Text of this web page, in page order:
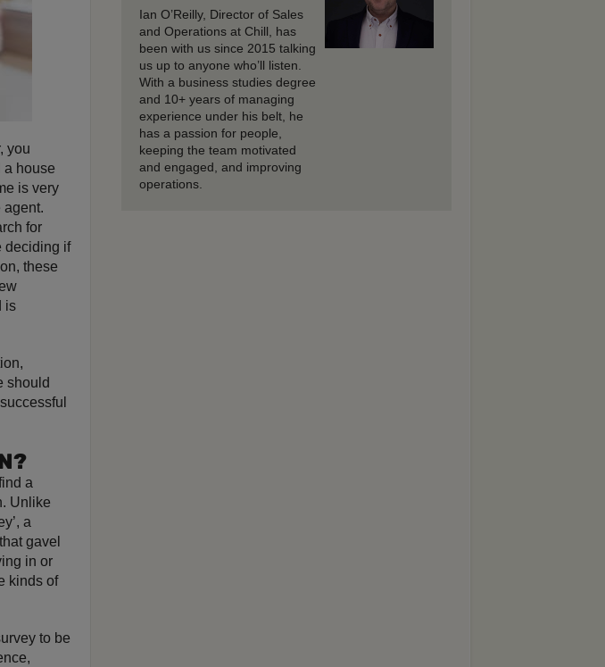
you
a house
is very
agent.
for
deciding if
these
is
should
a
Unlike
a
gavel
in or
kinds of
to be
Ian O’Reilly, Director of Sales
and Operations at Chill, has
been with us since 2015 talking
us up to anyone who’ll listen.
With a business studies degree
and 10+ years of managing
experience under his belt, he
has a passion for people,
keeping the team motivated
and engaged, and improving
operations.